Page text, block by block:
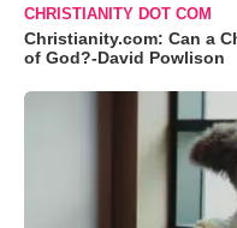
CHRISTIANITY DOT COM
Christianity.com: Can a
of God?-David Powlison